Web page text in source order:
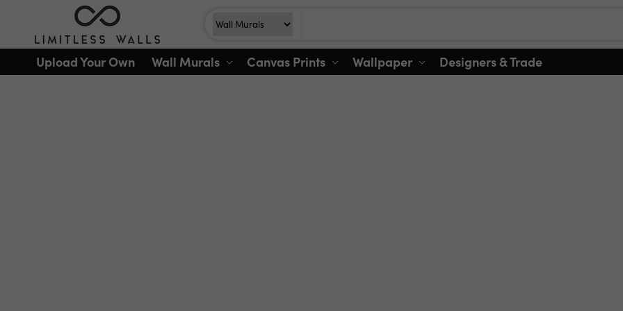
Upload Your Own Wall Murals Canvas Prints Wallpaper Designers & Trade